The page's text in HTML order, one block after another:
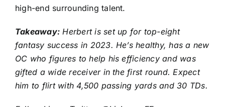
high-end surrounding talent.
Takeaway: Herbert is set up for top-eight
fantasy success in 2023. He’s healthy, has a new
OC who figures to help his efficiency and was
gifted a wide receiver in the first round. Expect
him to flirt with 4,500 passing yards and 30 TDs.